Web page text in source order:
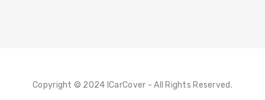
Copyright © 2024 ICarCover - All Rights Reserved.